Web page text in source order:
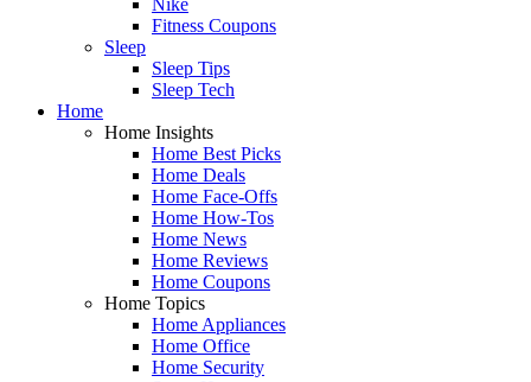
Fitness Coupons
Sleep
Sleep Tips
Sleep Tech
Home
Home Insights
Home Best Picks
Home Deals
Home Face-Offs
Home How-Tos
Home News
Home Reviews
Home Coupons
Home Topics
Home Appliances
Home Office
Home Security